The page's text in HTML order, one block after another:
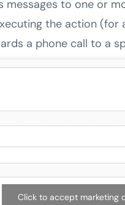
messages to one or
the action (for
a phone call to a
Click to accept marketing